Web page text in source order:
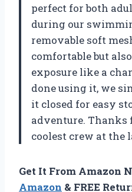
perfect for both
during our
removable soft
comfortable but
exposure like a
done using it, we
it closed for easy
adventure. Thanks
coolest crew at the
Get It From Amazon
Amazon & FREE